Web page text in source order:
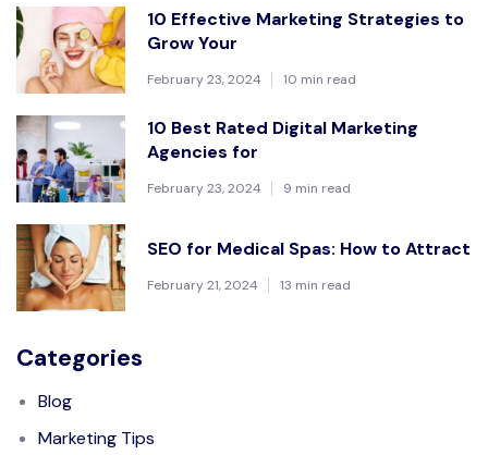
10 Effective Marketing Strategies to
Grow Your
February 23, 2024 10 min read
10 Best Rated Digital Marketing
Agencies for
February 23, 2024 9 min read
SEO for Medical Spas: How to Attract
February 21, 2024 13 min read
Categories
Blog
Marketing Tips